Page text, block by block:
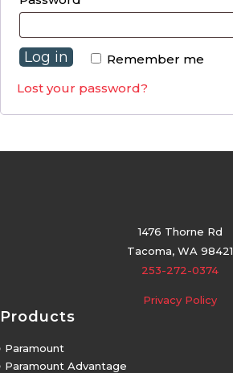
Remember me
Log in
Lost your password?
1476 Thorne Rd
Tacoma, WA 98421
253-272-0374
Privacy Policy
Products
Paramount
Paramount Advantage